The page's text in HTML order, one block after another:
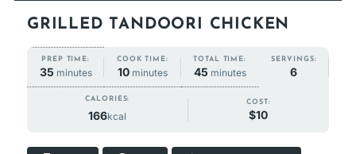
GRILLED TANDOORI CHICKEN
PREP TIME:
35minutes
minutes
COOK TIME:
10minutes
minutes
TOTAL TIME:
45minutes
minutes
SERVINGS:
6
CALORIES:
166kcal
COST:
$10